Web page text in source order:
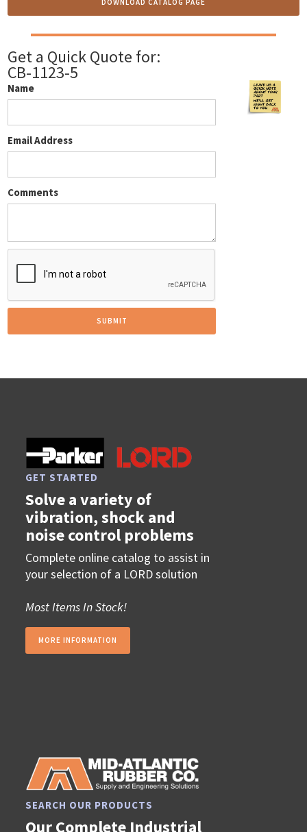
DOWNLOAD CATALOG PAGE
Get a Quick Quote for:
CB-1123-5
Name
Email Address
Comments
GET STARTED
Solve a variety of
vibration, shock and
noise control problems
Complete online catalog to assist in
your selection of a LORD solution
Most Items In Stock!
MORE INFORMATION
SEARCH OUR PRODUCTS
Our Complete Industrial